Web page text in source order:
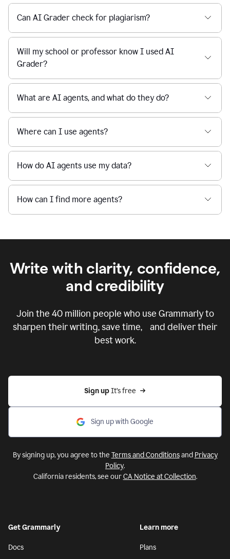
Can AI Grader check for plagiarism?
Will my school or professor know I used AI
Grader?
What are AI agents, and what do they do?
Where can I use agents?
How do AI agents use my data?
How can I find more agents?
Write with clarity, confidence,
and credibility
Join the 40 million people who use Grammarly to
sharpen their writing, save time, and deliver their
best work.
Sign up It’s free
Sign up with Google
By signing up, you agree to the Terms and Conditionsand Privacy
Policy.
California residents, see ourCA Notice at Collection.
Get Grammarly
Docs
Learn more
Plans